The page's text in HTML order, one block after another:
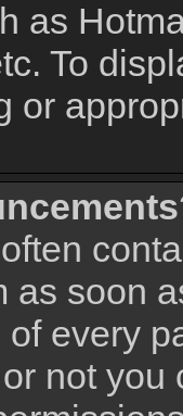
as
To
or
as soon
every
not